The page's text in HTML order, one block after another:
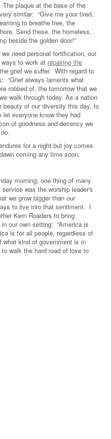
plaque at the base of the
similar: “Give me your tired,
to breathe free, the
Send these, the homeless,
beside the golden door!”
need personal fortification, our
to work at repairing the
grief we suffer. With regard to
“Grief always laments what
robbed of, the tomorrow that we
walk through today. As a nation
beauty of our diversity this day, to
everyone know they had
of goodness and decency we
for a night but joy comes
coming any time soon.
morning; one thing of many
was the worship leader's
we grow bigger than our
to live into that sentiment. I
Kern Roaders to bring
our own setting: “America is
is for all people, regardless of
what kind of government is in
walk the hard road of love to